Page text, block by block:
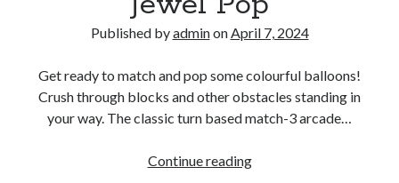
Published byadminonApril 7, 2024
Get ready to match and pop some colourful balloons!
Crush through blocks and other obstacles standing in
your way. The classic turn based match-3 arcade…
Continue readingJewel